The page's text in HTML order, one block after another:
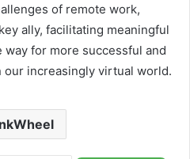
of remote work,
ally, facilitating meaningful
for more successful and
increasingly virtual world.